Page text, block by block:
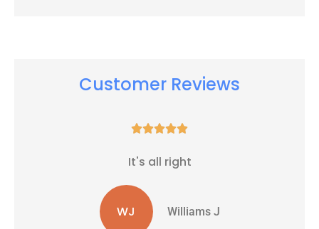
Customer Reviews

It's all right
WJ Williams J